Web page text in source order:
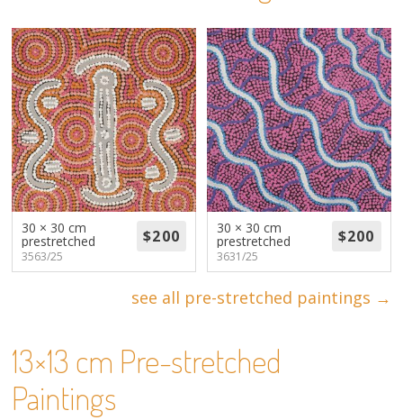
Volunteers
Donate
Contact
30 × 30 cm
prestretched
3563/25
30 × 30 cm
prestretched
3631/25
see all pre-stretched paintings →
13×13 cm Pre-stretched
Paintings